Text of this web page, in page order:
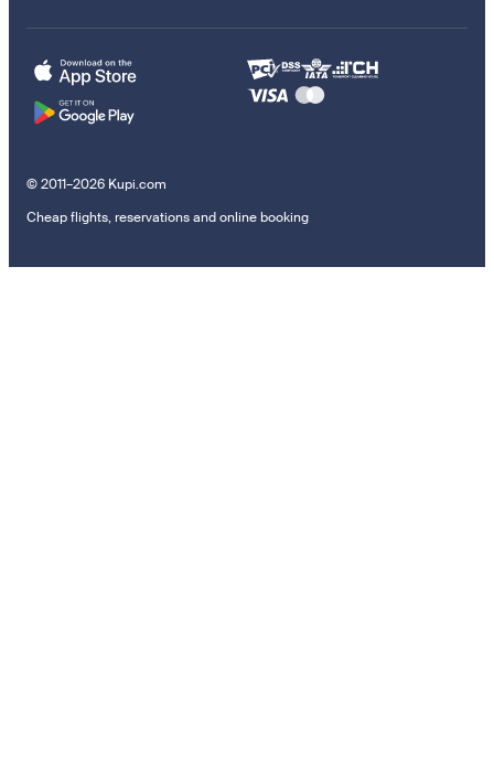
© 2011–2026 Kupi.com
Cheap flights, reservations and online booking